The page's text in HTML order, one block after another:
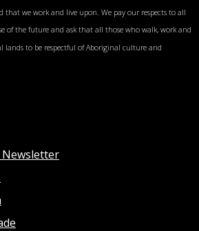
that we work and live upon. We pay our respects to all
of the future and ask that all those who walk, work and
to be respectful of Aboriginal culture and